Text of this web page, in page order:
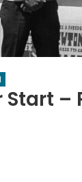
Start –